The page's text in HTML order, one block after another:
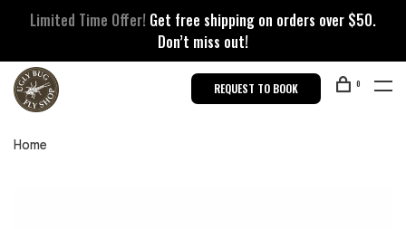
Limited Time Offer! Get free shipping on orders over $50.
Don’t miss out!
REQUEST TO BOOK 0
Home